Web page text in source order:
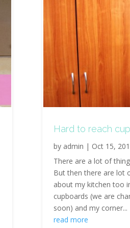
Hard to reach
by admin | Oct 15,
There are a lot of
But then there are lot
about my kitchen too
cupboards (we are
soon) and my corner...
read more